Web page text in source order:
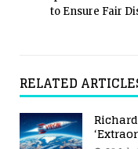
to Ensure Fair
RELATED